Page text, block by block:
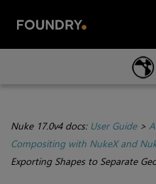
Skip To
Nuke 17.0v4 docs: User Guide>
Compositing with NukeX and
Exporting Shapes to Separate